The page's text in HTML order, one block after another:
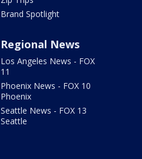
Brand Spotlight
Regional News
Los Angeles News - FOX
11
Phoenix News - FOX 10
Phoenix
Seattle News - FOX 13
Seattle